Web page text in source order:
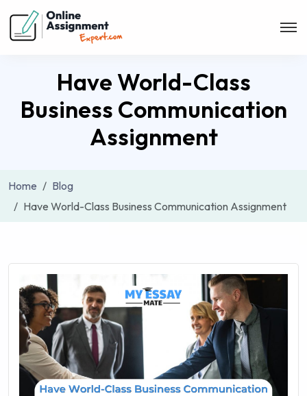
Have World-Class
Business Communication
Assignment
Home
Blog
Have World-Class Business Communication Assignment